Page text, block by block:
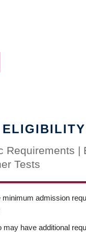
ELIGIBILITY
Requirements |
Tests
admission
have additional